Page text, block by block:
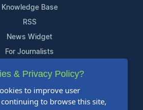
Knowledge Base
RSS
News Widget
For Journalists
Support
Contact Us
Content Guidelines
& Privacy Policy?
to improve user
to browse this site,